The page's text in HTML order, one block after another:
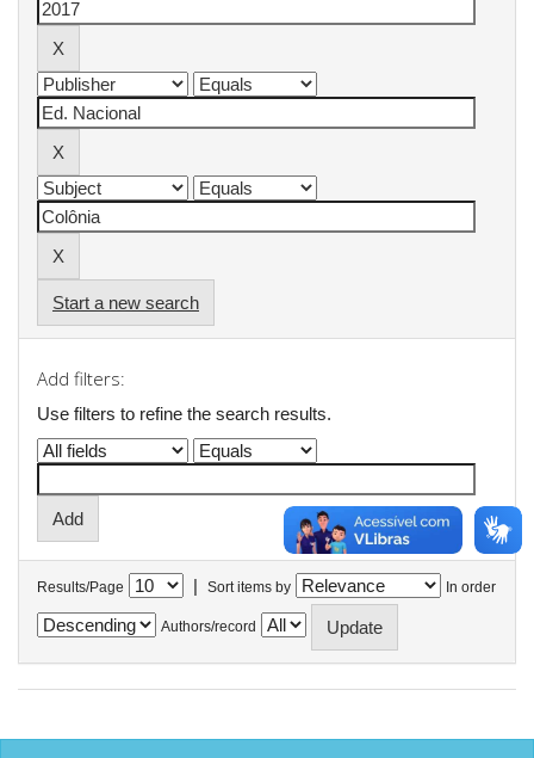
Start a new search
Add filters:
Use filters to refine the search results.
Results/Page | Sort items by In order
Authors/record